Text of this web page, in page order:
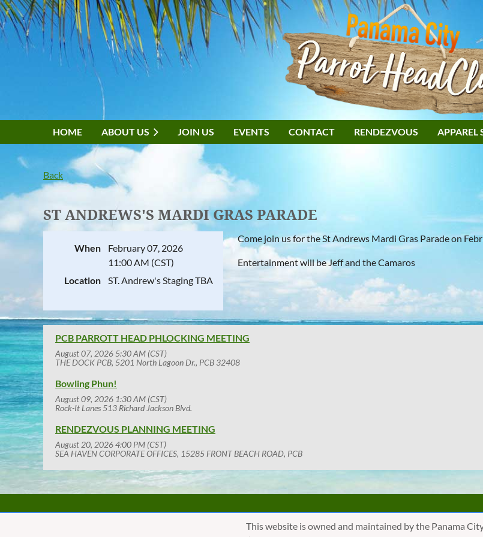
HOME ABOUT US JOIN US EVENTS CONTACT RENDEZVOUS APPAREL
Back
ST ANDREWS'S MARDI GRAS PARADE
When
February 07, 2026
11:00 AM (CST)
Location
ST. Andrew's Staging TBA
Come join us for the St Andrews Mardi Gras Parade on
Entertainment will be Jeff and the Camaros
PCB PARROTT HEAD PHLOCKING MEETING
August 07, 2026 5:30 AM (CST)
THE DOCK PCB, 5201 North Lagoon Dr., PCB 32408
Bowling Phun!
August 09, 2026 1:30 AM (CST)
Rock-It Lanes 513 Richard Jackson Blvd.
RENDEZVOUS PLANNING MEETING
August 20, 2026 4:00 PM (CST)
SEA HAVEN CORPORATE OFFICES, 15285 FRONT BEACH ROAD, PCB
This website is owned and maintained by the Panama